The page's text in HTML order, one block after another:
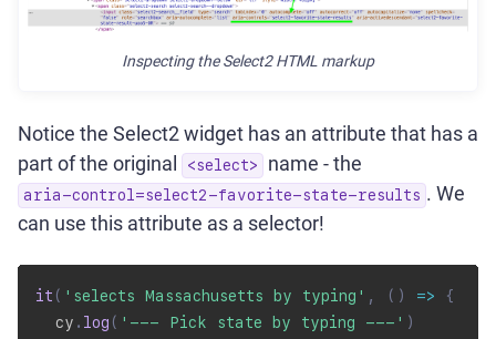
Inspecting the Select2 HTML markup
Notice the Select2 widget has an attribute that has a
part of the original
<select> name - the
aria-control=select2-favorite-state-results . We
can use this attribute as a selector!
it ( 'selects Massachusetts by typing' , ( ) =>
{
  cy
. log ( '--- Pick state by typing ---' )